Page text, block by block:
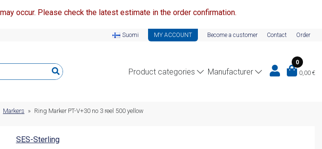
occur. Please check the latest estimate in the order confirmation.
Suomi MY ACCOUNT Become a customer Contact Order
Product categories Manufacturer
0
0,00 €
Markers » Ring Marker PT-V+30 no 3 reel 500 yellow
SES-Sterling